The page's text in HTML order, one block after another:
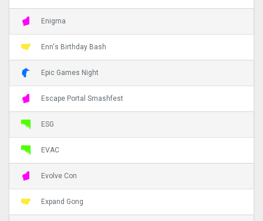
Enigma
Enn's Birthday Bash
Epic Games Night
Escape Portal Smashfest
ESG
EVAC
Evolve Con
Expand Gong